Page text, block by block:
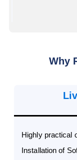
Why
Highly practical
Installation of